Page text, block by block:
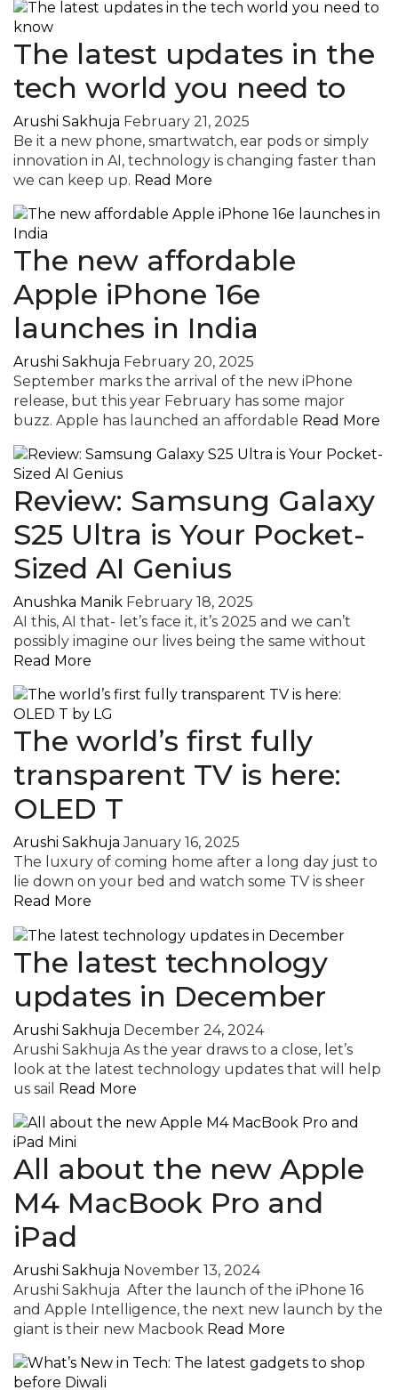
The latest updates in the
tech world you need to
Arushi Sakhuja February 21, 2025
Be it a new phone, smartwatch, ear pods or simply
innovation in AI, technology is changing faster than
we can keep up. Read More
The new affordable
Apple iPhone 16e
launches in India
Arushi Sakhuja February 20, 2025
September marks the arrival of the new iPhone
release, but this year February has some major
buzz. Apple has launched an affordable Read More
Review: Samsung Galaxy
S25 Ultra is Your Pocket-
Sized AI Genius
Anushka Manik February 18, 2025
AI this, AI that- let’s face it, it’s 2025 and we can’t
possibly imagine our lives being the same without
Read More
The world’s first fully
transparent TV is here:
OLED T
Arushi Sakhuja January 16, 2025
The luxury of coming home after a long day just to
lie down on your bed and watch some TV is sheer
Read More
The latest technology
updates in December
Arushi Sakhuja December 24, 2024
Arushi Sakhuja As the year draws to a close, let’s
look at the latest technology updates that will help
us sail Read More
All about the new Apple
M4 MacBook Pro and
iPad
Arushi Sakhuja November 13, 2024
Arushi Sakhuja After the launch of the iPhone 16
and Apple Intelligence, the next new launch by the
giant is their new Macbook Read More